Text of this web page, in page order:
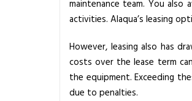
maintenance team. You
activities. Alaqua’s leasing
However, leasing also has
costs over the lease term
the equipment. Exceeding
due to penalties.